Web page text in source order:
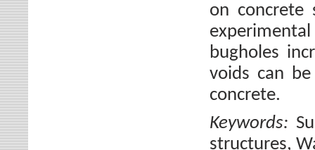
on concrete
bugholes
voids can
concrete.
Keywords:
structures,